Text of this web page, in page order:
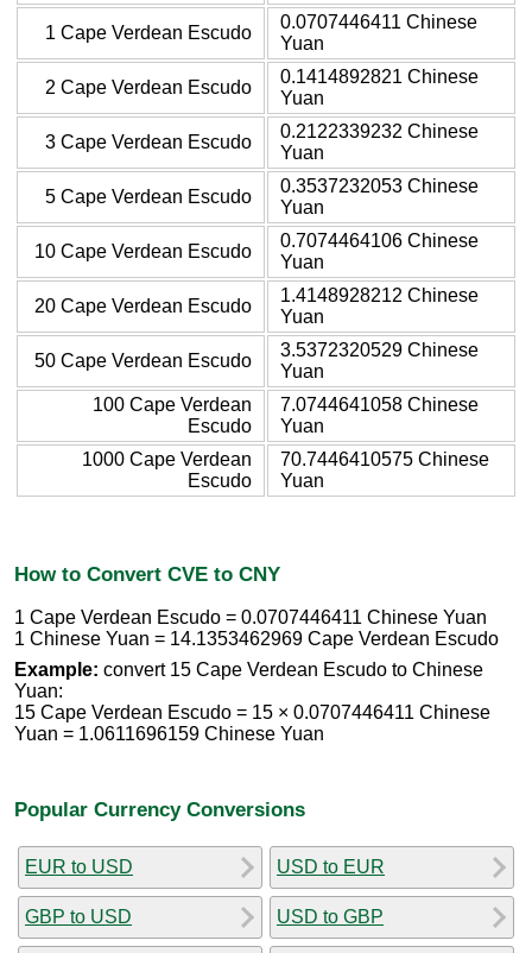
1 Cape Verdean Escudo
0.0707446411 Chinese
Yuan
2 Cape Verdean Escudo
0.1414892821 Chinese
Yuan
3 Cape Verdean Escudo
0.2122339232 Chinese
Yuan
5 Cape Verdean Escudo
0.3537232053 Chinese
Yuan
10 Cape Verdean Escudo
0.7074464106 Chinese
Yuan
20 Cape Verdean Escudo
1.4148928212 Chinese
Yuan
50 Cape Verdean Escudo
3.5372320529 Chinese
Yuan
100 Cape Verdean
Escudo
7.0744641058 Chinese
Yuan
1000 Cape Verdean
Escudo
70.7446410575 Chinese
Yuan
How to Convert CVE to CNY
1 Cape Verdean Escudo = 0.0707446411 Chinese Yuan
1 Chinese Yuan = 14.1353462969 Cape Verdean Escudo
Example: convert 15 Cape Verdean Escudo to Chinese
Yuan:
15 Cape Verdean Escudo = 15 × 0.0707446411 Chinese
Yuan = 1.0611696159 Chinese Yuan
Popular Currency Conversions
EUR to USD
GBP to USD
USD to EUR
USD to GBP